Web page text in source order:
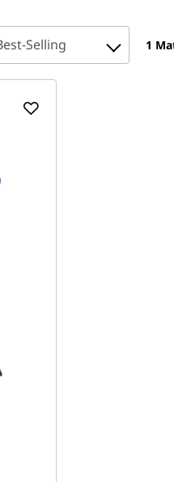
Selling 1